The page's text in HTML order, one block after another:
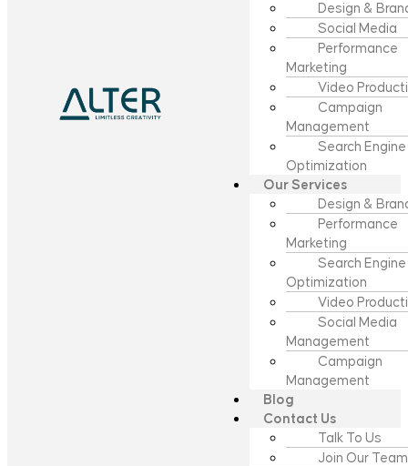
Design &
Social Media
Performance
Marketing
Video
Campaign
Management
Search Engine
Optimization
Our Services
Design &
Performance
Marketing
Search Engine
Optimization
Video
Social Media
Management
Campaign
Management
Blog
Contact Us
Talk To Us
Join Our Team